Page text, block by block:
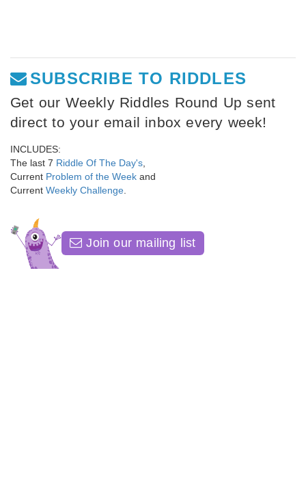
SUBSCRIBE TO RIDDLES
Get our Weekly Riddles Round Up sent
direct to your email inbox every week!
INCLUDES:
The last 7 Riddle Of The Day's
Current Problem of the Week and
Current Weekly Challenge
Join our mailing list